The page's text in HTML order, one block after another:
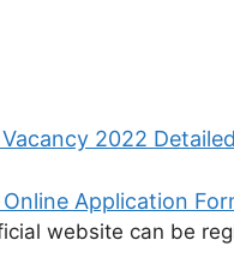
2022
Application
website can be